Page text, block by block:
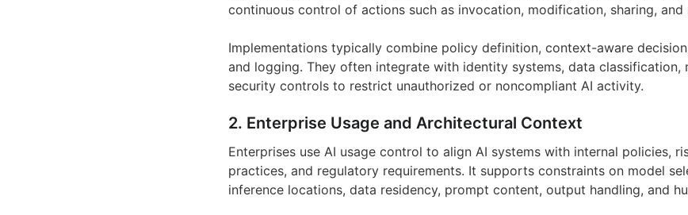
continuous control of actions such as invocation, modification, sharing, and
Implementations typically combine policy definition, context-aware
and logging. They often integrate with identity systems, data classification,
security controls to restrict unauthorized or noncompliant AI activity.
2. Enterprise Usage and Architectural Context
Enterprises use AI usage control to align AI systems with internal policies,
practices, and regulatory requirements. It supports constraints on model
inference locations, data residency, prompt content, output handling, and